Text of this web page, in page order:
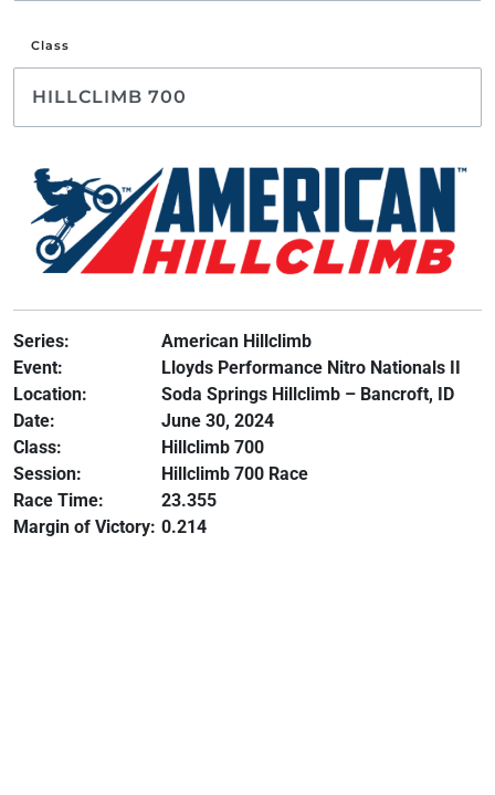
Class
Series:
American Hillclimb
Event:
Lloyds Performance Nitro Nationals II
Location:
Soda Springs Hillclimb – Bancroft, ID
Date:
June 30, 2024
Class:
Hillclimb 700
Session:
Hillclimb 700 Race
Race Time:
23.355
Margin of Victory: 0.214